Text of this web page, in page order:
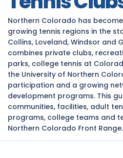
Northern Colorado has
growing tennis regions in the
Collins, Loveland, Windsor and
combines private clubs,
parks, college tennis at
the University of Northern
participation and a growing
development programs. This
communities, facilities, adult
programs, college teams and
Northern Colorado Front Range.